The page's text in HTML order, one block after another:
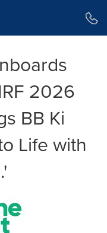
2026
BB Ki
Life with